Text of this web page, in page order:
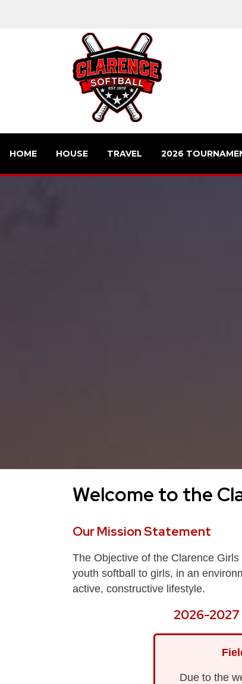
HOME HOUSE TRAVEL 2026
Welcome to the
Our Mission Statement
The Objective of the Clarence
youth softball to girls, in an
active, constructive lifestyle.
2026-2027
Due to the